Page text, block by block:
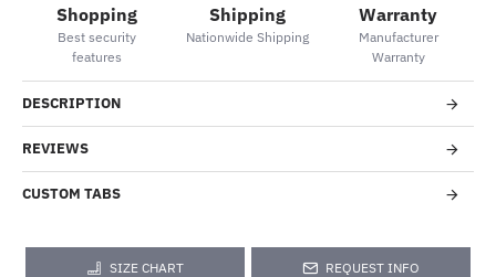
Shopping
Best security
features
Shipping
Nationwide Shipping
Warranty
Manufacturer
Warranty
DESCRIPTION
REVIEWS
CUSTOM TABS
SIZE CHART REQUEST INFO